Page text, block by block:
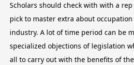
Scholars should check with with a
pick to master extra about
industry. A lot of time period can be
specialized objections of legislation
all to carry out with the benefits of